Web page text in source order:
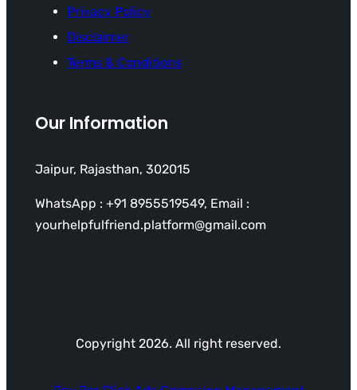
Privacy Policy
Disclaimer
Terms & Conditions
Our Information
Jaipur, Rajasthan, 302015
WhatsApp : +91 8955519549, Email :
yourhelpfulfriend.platform@gmail.com
Copyright 2026. All right reserved.